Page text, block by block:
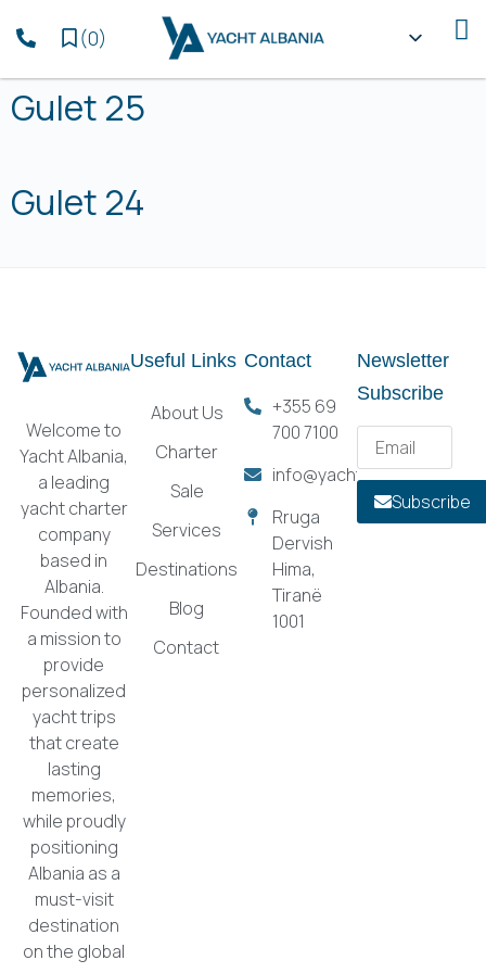
(0)
Gulet 25
Gulet 24
Welcome to
Yacht Albania,
a leading
yacht charter
company
based in
Albania.
Founded with
a mission to
provide
personalized
yacht trips
that create
lasting
memories,
while proudly
positioning
Albania as a
must-visit
destination
on the global
Useful Links
About Us
Charter
Sale
Services
Destinations
Blog
Contact
Contact
+355 69
700 7100
info@yachtalbania.com
Rruga
Dervish
Hima,
Tiranë
1001
Newsletter
Subscribe
Subscribe